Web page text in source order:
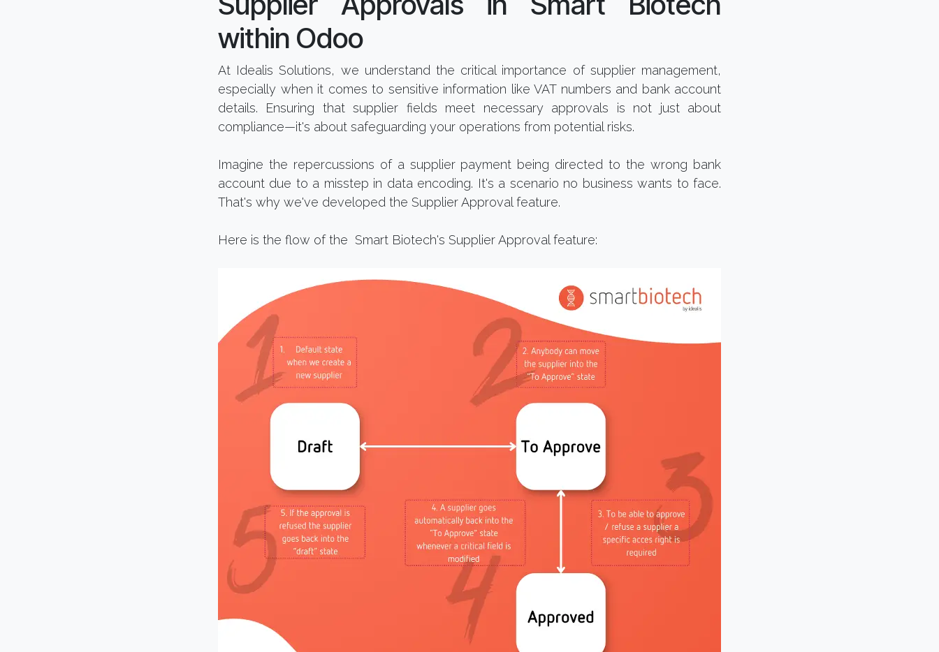
within Odoo
At Idealis Solutions, we understand the critical importance of supplier management,
especially when it comes to sensitive information like VAT numbers and bank account
details. Ensuring that supplier fields meet necessary approvals is not just about
compliance—it's about safeguarding your operations from potential risks.
Imagine the repercussions of a supplier payment being directed to the wrong bank
account due to a misstep in data encoding. It's a scenario no business wants to face.
That's why we've developed the Supplier Approval feature.
Here is the flow of the Smart Biotech's Supplier Approval feature: